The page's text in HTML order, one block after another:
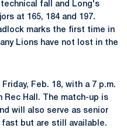
fall and Long's
at 165, 184 and 197.
marks the first time in
Lions have not lost in the
Feb. 18, with a 7 p.m.
Rec Hall. The match-up is
will also serve as senior
but are still available.